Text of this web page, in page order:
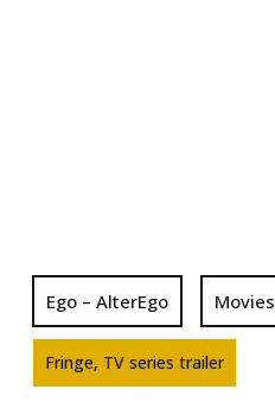
Ego – AlterEgo Movies
Fringe, TV series trailer